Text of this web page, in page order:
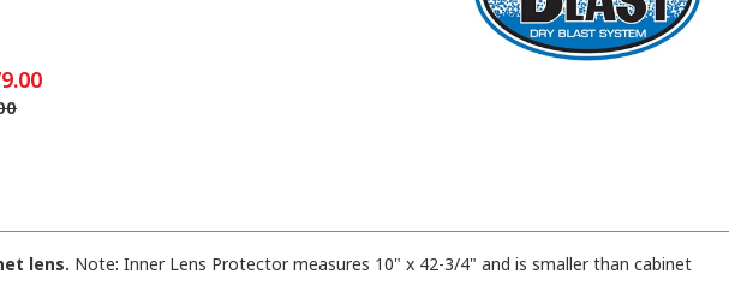
lens. Note: Inner Lens Protector measures 10" x 42-3/4" and is smaller than cabinet